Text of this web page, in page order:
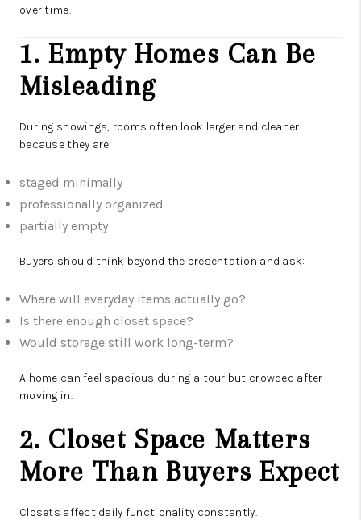
over time.
1. Empty Homes Can Be
Misleading
During showings, rooms often look larger and cleaner
because they are:
staged minimally
professionally organized
partially empty
Buyers should think beyond the presentation and ask:
Where will everyday items actually go?
Is there enough closet space?
Would storage still work long-term?
A home can feel spacious during a tour but crowded after
moving in.
2. Closet Space Matters
More Than Buyers Expect
Closets affect daily functionality constantly.